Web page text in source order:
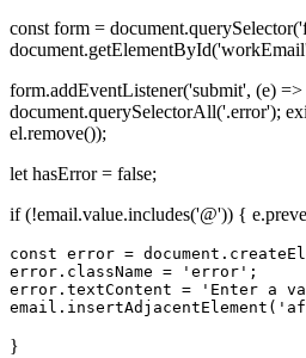
const form =
form.addEventListener('submit', (e)
document.querySelectorAll('.error');
el.remove());
let hasError = false;
if (!email.value.includes('@')) {
const error =
error.className = 'error';
error.textContent = 'Enter a
}